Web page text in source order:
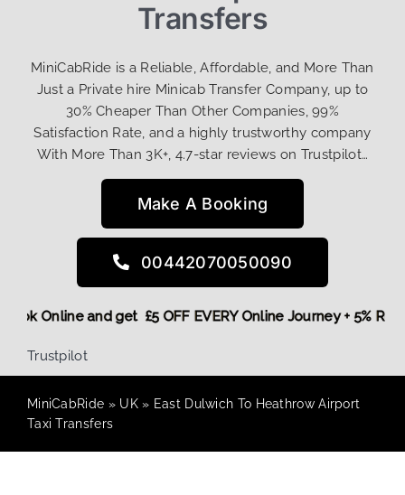
Transfers
MiniCabRide is a Reliable, Affordable, and More Than
Just a Private hire Minicab Transfer Company, up to
30% Cheaper Than Other Companies, 99%
Satisfaction Rate, and a highly trustworthy company
With More Than 3K+, 4.7-star reviews on Trustpilot…
Make A Booking
00442070050090
Book Online and get £5 OFF EVERY Online Journey + 5%
Trustpilot
MiniCabRide » UK» East Dulwich To Heathrow Airport
Taxi Transfers